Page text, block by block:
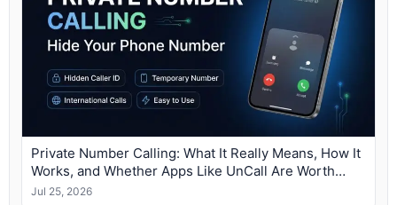
Private Number Calling: What It Really Means, How It
Works, and Whether Apps Like UnCall Are Worth
Using
Jul 25, 2026